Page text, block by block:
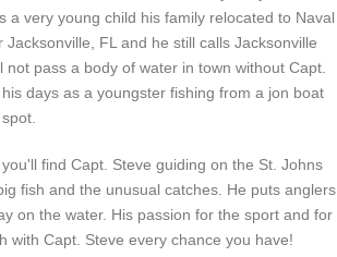
a very young child his family relocated to Naval
Jacksonville, FL and he still calls Jacksonville
pass a body of water in town without Capt.
days as a youngster fishing from a jon boat
find Capt. Steve guiding on the St. Johns
fish and the unusual catches. He puts anglers
on the water. His passion for the sport and for
with Capt. Steve every chance you have!